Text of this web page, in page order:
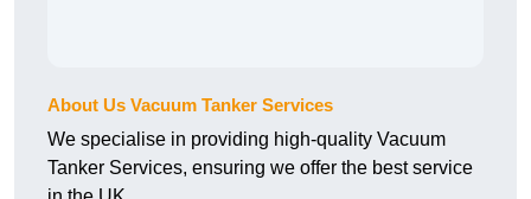
About Us Vacuum Tanker Services
We specialise in providing high-quality Vacuum
Tanker Services, ensuring we offer the best service